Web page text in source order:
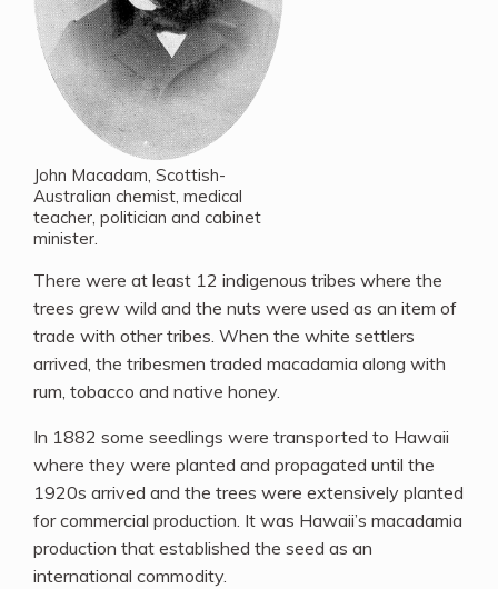
John Macadam, Scottish-
Australian chemist, medical
teacher, politician and cabinet
minister.
There were at least 12 indigenous tribes where the
trees grew wild and the nuts were used as an item of
trade with other tribes. When the white settlers
arrived, the tribesmen traded macadamia along with
rum, tobacco and native honey.
In 1882 some seedlings were transported to Hawaii
where they were planted and propagated until the
1920s arrived and the trees were extensively planted
for commercial production. It was Hawaii’s macadamia
production that established the seed as an
international commodity.